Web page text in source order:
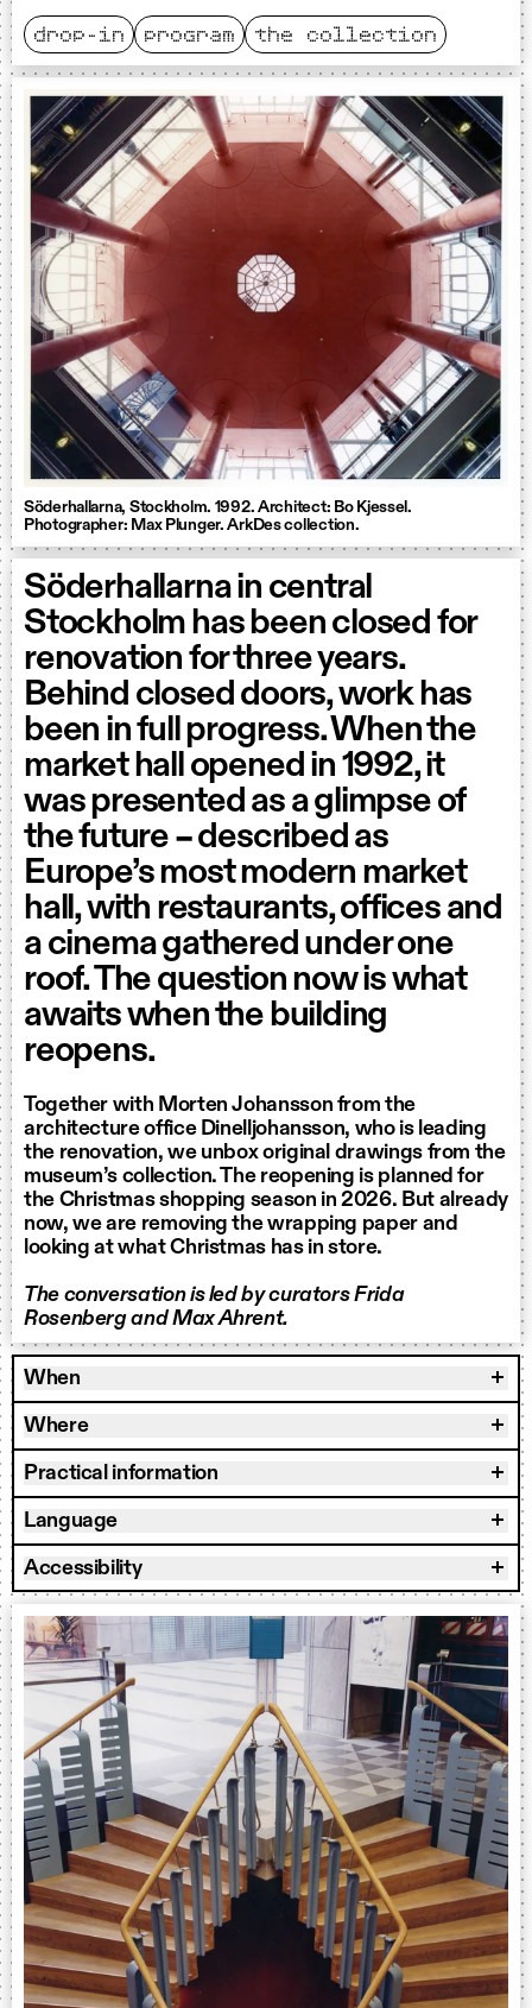
drop-in program the collection
Söderhallarna, Stockholm. 1992. Architect: Bo Kjessel.
Photographer: Max Plunger. ArkDes collection.
Söderhallarna in central
Stockholm has been closed for
renovation for three years.
Behind closed doors, work has
been in full progress. When the
market hall opened in 1992, it
was presented as a glimpse of
the future – described as
Europe’s most modern market
hall, with restaurants, offices and
a cinema gathered under one
roof. The question now is what
awaits when the building
reopens.
Together with Morten Johansson from the
architecture office Dinelljohansson, who is leading
the renovation, we unbox original drawings from the
museum’s collection. The reopening is planned for
the Christmas shopping season in 2026. But already
now, we are removing the wrapping paper and
looking at what Christmas has in store.
The conversation is led by curators Frida
Rosenberg and Max Ahrent.
When
Where
Practical information
Language
Accessibility